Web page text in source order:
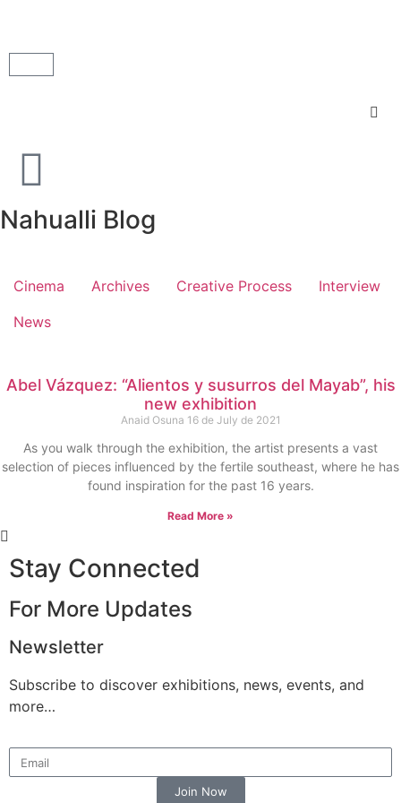
Nahualli Blog
Cinema Archives Creative Process
Interview
News
Abel Vázquez: “Alientos y susurros del Mayab”, his
new exhibition
Anaid Osuna 16 de July de 2021
As you walk through the exhibition, the artist presents a vast
selection of pieces influenced by the fertile southeast, where he has
found inspiration for the past 16 years.
Read More »
Stay Connected
For More Updates
Newsletter
Subscribe to discover exhibitions, news, events, and
more…
Join Now